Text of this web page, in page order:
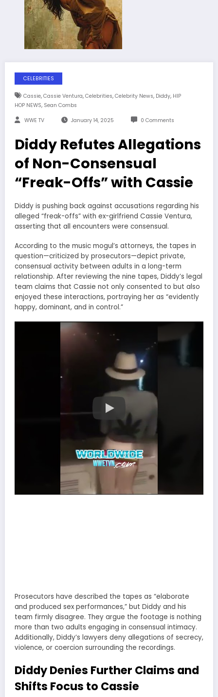
CELEBRITIES
Cassie, Cassie Ventura, Celebrities, Celebrity News, Diddy, HIP
HOP NEWS, Sean Combs
WWE TV January 14, 2025 0 Comments
Diddy Refutes Allegations
of Non-Consensual
“Freak-Offs” with Cassie
Diddy is pushing back against accusations regarding his
alleged “freak-offs” with ex-girlfriend Cassie Ventura,
asserting that all encounters were consensual.
According to the music mogul’s attorneys, the tapes in
question—criticized by prosecutors—depict private,
consensual activity between adults in a long-term
relationship. After reviewing the nine tapes, Diddy’s legal
team claims that Cassie not only consented to but also
enjoyed these interactions, portraying her as “evidently
happy, dominant, and in control.”
Prosecutors have described the tapes as “elaborate
and produced sex performances,” but Diddy and his
team firmly disagree. They argue the footage is nothing
more than two adults engaging in consensual intimacy.
Additionally, Diddy’s lawyers deny allegations of secrecy,
violence, or coercion surrounding the recordings.
Diddy Denies Further Claims and
Shifts Focus to Cassie